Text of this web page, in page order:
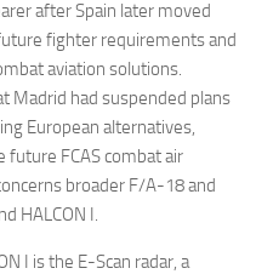
after Spain later moved
fighter requirements and
aviation solutions.
Madrid had suspended plans
European alternatives,
future FCAS combat air
broader F/A-18 and
HALCON I.
I is the E-Scan radar, a